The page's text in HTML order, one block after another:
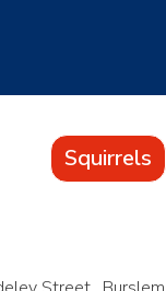
Squirrels